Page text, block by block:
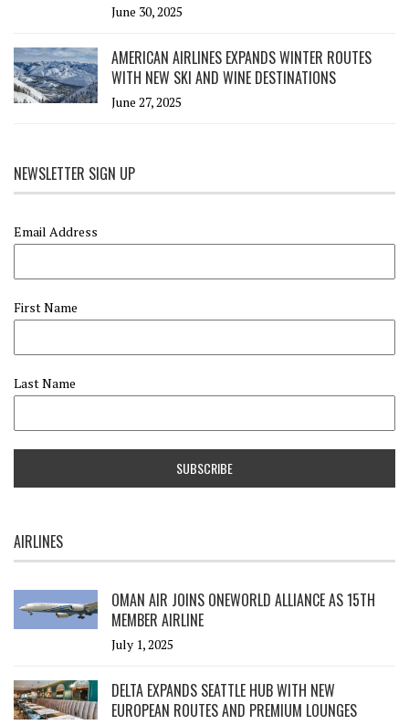
June 30, 2025
AMERICAN AIRLINES EXPANDS WINTER ROUTES
WITH NEW SKI AND WINE DESTINATIONS
June 27, 2025
NEWSLETTER SIGN UP
Email Address
First Name
Last Name
AIRLINES
OMAN AIR JOINS ONEWORLD ALLIANCE AS 15TH
MEMBER AIRLINE
July 1, 2025
DELTA EXPANDS SEATTLE HUB WITH NEW
EUROPEAN ROUTES AND PREMIUM LOUNGES